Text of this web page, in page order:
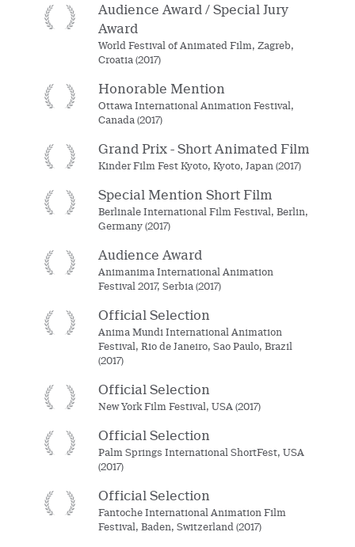
Audience Award / Special Jury
Award
World Festival of Animated Film, Zagreb,
Croatia (2017)
Honorable Mention
Ottawa International Animation Festival,
Canada (2017)
Grand Prix - Short Animated Film
Kinder Film Fest Kyoto, Kyoto, Japan (2017)
Special Mention Short Film
Berlinale International Film Festival, Berlin,
Germany (2017)
Audience Award
Animanima International Animation
Festival 2017, Serbia (2017)
Official Selection
Anima Mundi International Animation
Festival, Rio de Janeiro, Sao Paulo, Brazil
(2017)
Official Selection
New York Film Festival, USA (2017)
Official Selection
Palm Springs International ShortFest, USA
(2017)
Official Selection
Fantoche International Animation Film
Festival, Baden, Switzerland (2017)